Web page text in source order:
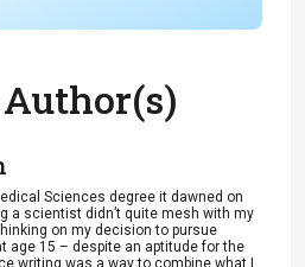
Sciences degree it dawned on
a scientist didn’t quite mesh with my
on my decision to pursue
age 15 – despite an aptitude for the
writing was a way to combine what I